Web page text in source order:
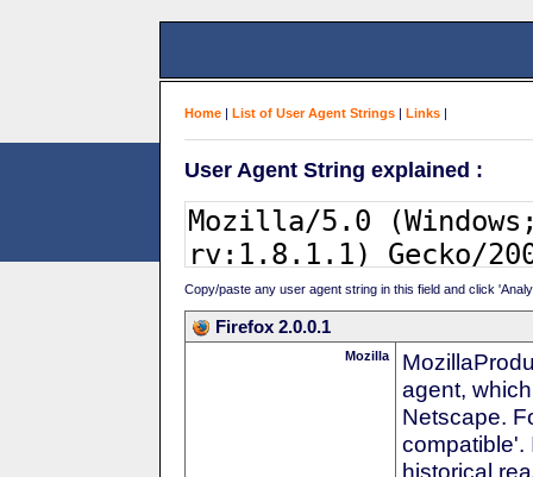
Home | List of User Agent Strings | Links |
User Agent String explained :
Copy/paste any user agent string in this field and click
Firefox 2.0.0.1
Mozilla
agent,
Netscape.
compatible'.
historical